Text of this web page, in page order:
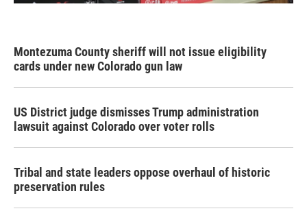
Montezuma County sheriff will not issue eligibility
cards under new Colorado gun law
US District judge dismisses Trump administration
lawsuit against Colorado over voter rolls
Tribal and state leaders oppose overhaul of historic
preservation rules